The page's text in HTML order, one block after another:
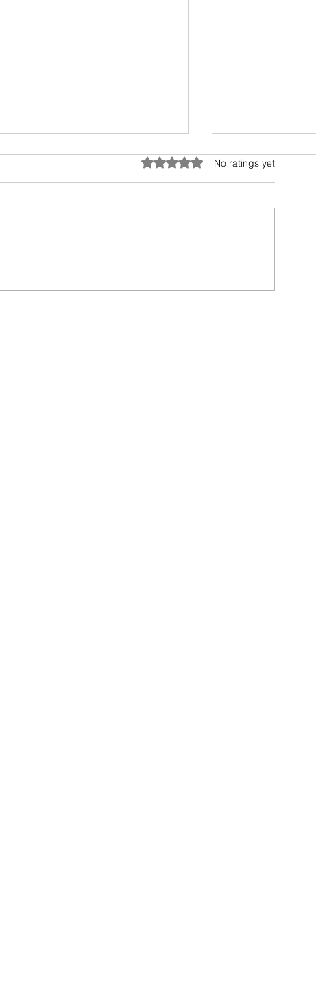
Water
Rated 0 out of 5 stars.
No ratings yet